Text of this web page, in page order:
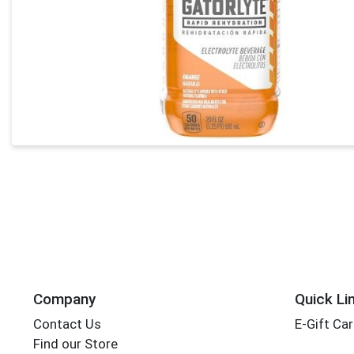
Company
Contact Us
Find our Store
Quick
E-Gift